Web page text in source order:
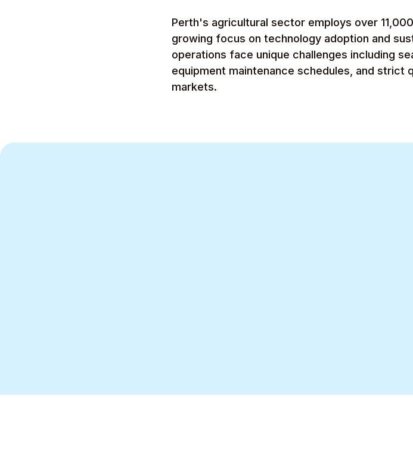
Perth's agricultural sector employs over
growing focus on technology adoption and
operations face unique challenges including
equipment maintenance schedules, and
markets.